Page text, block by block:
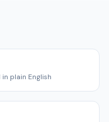
plain English